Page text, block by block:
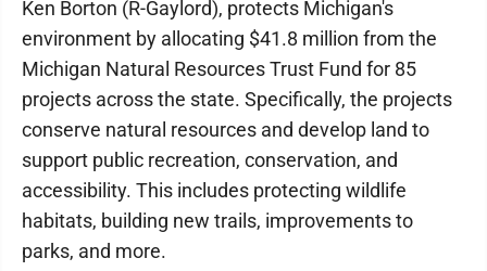
Ken Borton (R-Gaylord), protects Michigan's
environment by allocating $41.8 million from the
Michigan Natural Resources Trust Fund for 85
projects across the state. Specifically, the projects
conserve natural resources and develop land to
support public recreation, conservation, and
accessibility. This includes protecting wildlife
habitats, building new trails, improvements to
parks, and more.